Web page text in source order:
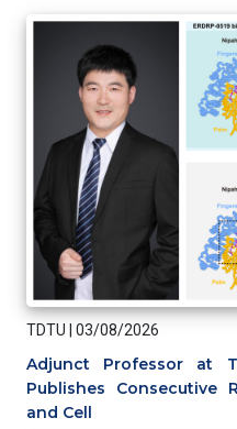
TDTU 03/08/2026
Adjunct Professor at
Publishes Consecutive
and Cell